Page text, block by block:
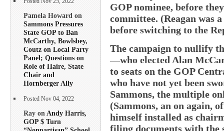
Pamela Howard on
Sammons Pressures
State GOP to Ban
McCarthy, Bowlsbey,
Coutz on Local Party
Panel; Questions on
Role of Haire, State
Chair and
Hornberger Ally
Posted Nov 04, 2022
Ray onAndy Harris,
GOP $ Turn
GOP nominee, before
committee. (Reagan was
before switching to the
The campaign to nullify
—who elected Alan
to seats on the GOP
who have not yet been
Sammons, the multiple
(Sammons, an on again,
himself installed as
filing documents with the